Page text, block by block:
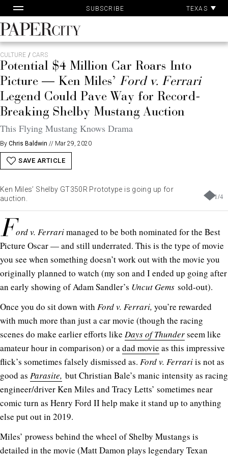
to
content
SUBSCRIBE TEXAS
PaperCity
Magazine
CULTURE / CARS
Potential $4 Million Car Roars Into
Picture — Ken Miles’Ford v. Ferrari
Legend Could Pave Way for Record-
Breaking Shelby Mustang Auction
This Flying Mustang Knows Drama
By Chris Baldwin // Mar 29, 2020
SAVE ARTICLE
1/4
Ken Miles’ Shelby GT350R Prototype is going up for
auction.
Ford v. Ferrarimanaged to be both nominated for the Best
Picture Oscar — and still underrated. This is the type of movie
you see when something doesn’t work out with the movie you
originally planned to watch (my son and I ended up going after
an early showing of Adam Sandler’s Uncut Gems sold-out).
Once you do sit down with Ford v. Ferrari, you’re rewarded
with much more than just a car movie (though the racing
scenes do make earlier efforts like Days of Thunderseem like
amateur hour in comparison) or adad movie as this impressive
flick’s sometimes falsely dismissed as. Ford v. Ferrariis not as
good as Parasite, but Christian Bale’s manic intensity as racing
engineer/driver Ken Miles and Tracy Letts’ sometimes near
comic turn as Henry Ford II help make it stand up to anything
else put out in 2019.
Miles’ prowess behind the wheel of Shelby Mustangs is
detailed in the movie (Matt Damon plays legendary Texan